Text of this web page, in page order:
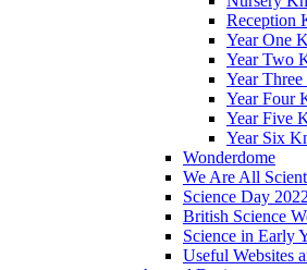
Reception
Year One
Year Two
Year
Year Four
Year Five
Year Six
Wonderdome
We Are All
Science Day 2022
British Science
Science in Early
Useful Websites